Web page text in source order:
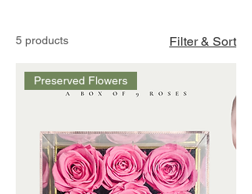
5 products Filter & Sort
Preserved Flowers